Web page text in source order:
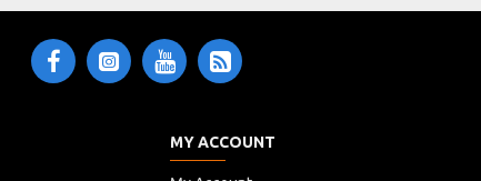
MY ACCOUNT